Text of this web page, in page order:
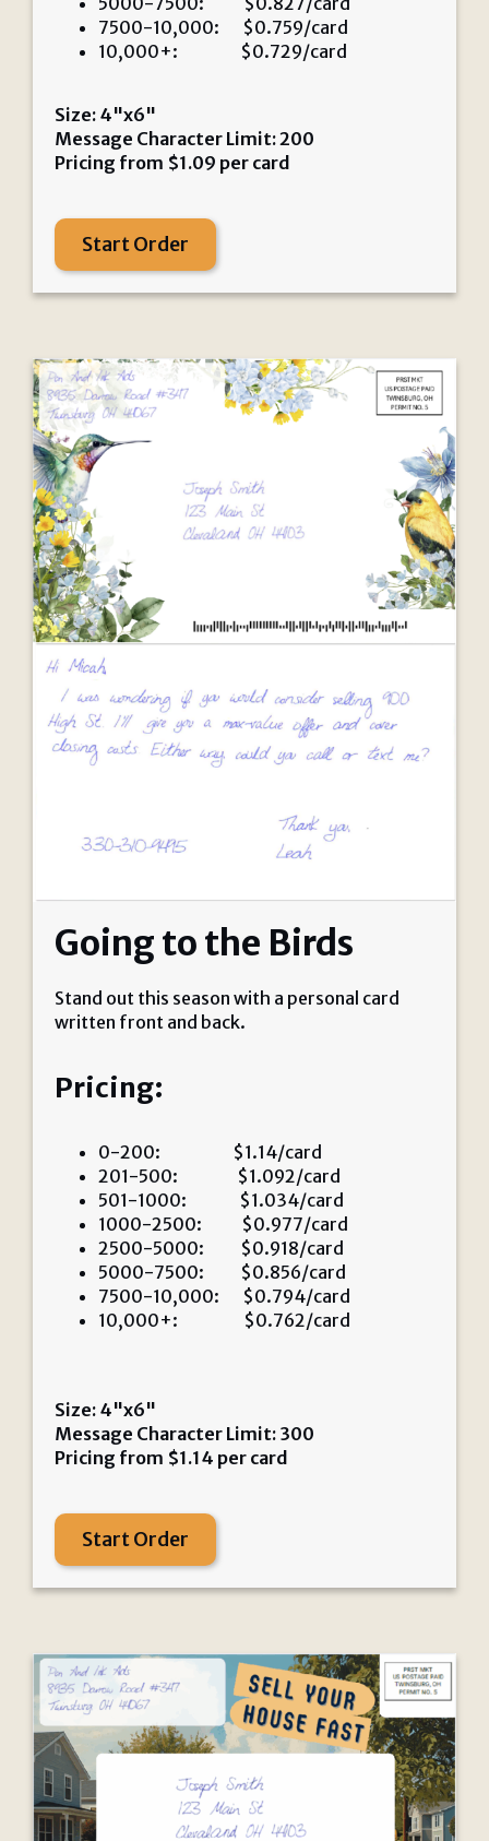
7500-10,000: $0.759/card
10,000+: $0.729/card
Size: 4"x6"
Message Character Limit: 200
Pricing from $1.09 per card
Start Order
Going to the Birds
Stand out this season with a personal card
written front and back.
Pricing:
0-200: $1.14/card
201-500: $1.092/card
501-1000: $1.034/card
1000-2500: $0.977/card
2500-5000: $0.918/card
5000-7500: $0.856/card
7500-10,000: $0.794/card
10,000+: $0.762/card
Size: 4"x6"
Message Character Limit: 300
Pricing from $1.14 per card
Start Order